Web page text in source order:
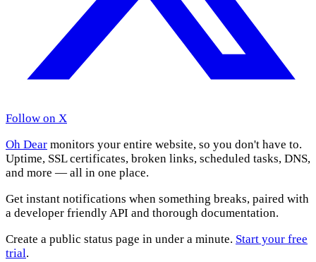
Follow on X
Oh Dear monitors your entire website, so you don't have to.
Uptime, SSL certificates, broken links, scheduled tasks, DNS,
and more — all in one place.
Get instant notifications when something breaks, paired with
a developer friendly API and thorough documentation.
Create a public status page in under a minute. Start your free
trial.